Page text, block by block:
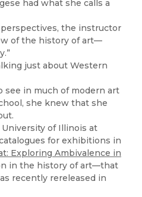
had what she calls a
the instructor
of the history of art—
just about Western
see in much of modern art
she knew that she
of Illinois at
for exhibitions in
Exploring Ambivalence in
in the history of art—that
recently rereleased in